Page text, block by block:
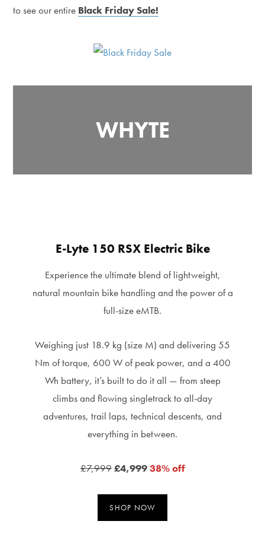
to see our entire Black Friday Sale!
WHYTE
E-Lyte 150 RSX Electric Bike
Experience the ultimate blend of lightweight,
natural mountain bike handling and the power of a
full-size eMTB.
Weighing just 18.9 kg (size M) and delivering 55
Nm of torque, 600 W of peak power, and a 400
Wh battery, it’s built to do it all — from steep
climbs and flowing singletrack to all-day
adventures, trail laps, technical descents, and
everything in between.
£7,999 £4,999 38% off
SHOP NOW